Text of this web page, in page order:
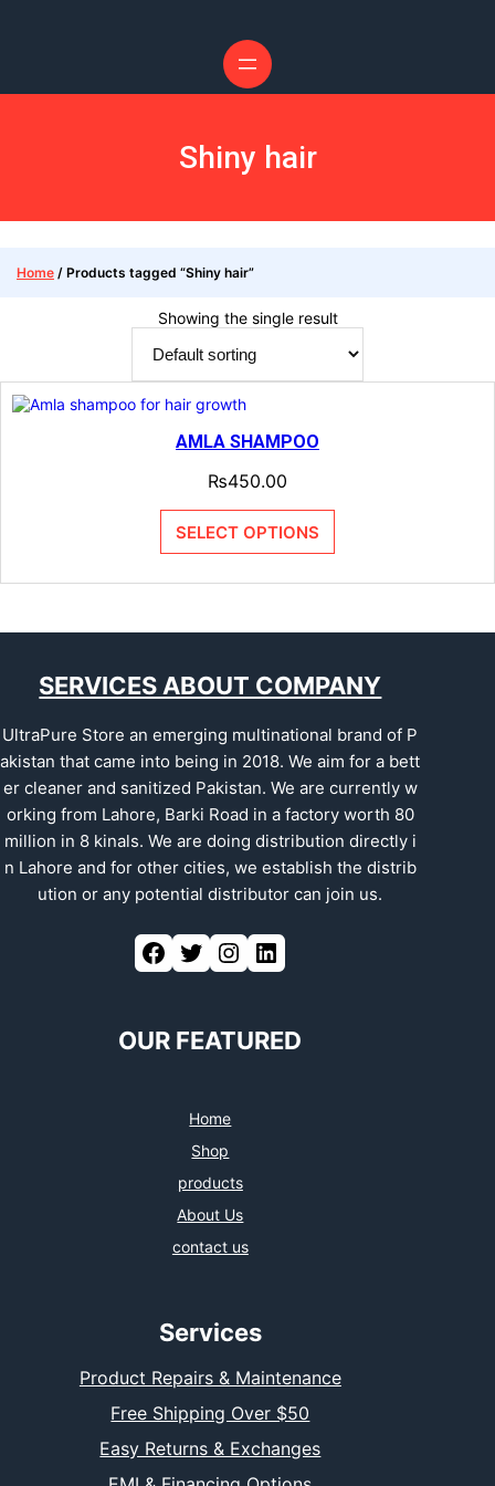
Shiny hair
Home / Products tagged “Shiny hair”
Showing the single result
AMLA SHAMPOO
₨450.00
SELECT OPTIONS
SERVICES ABOUT COMPANY
UltraPure Store an emerging multinational brand of P
akistan that came into being in 2018. We aim for a bett
er cleaner and sanitized Pakistan. We are currently w
orking from Lahore, Barki Road in a factory worth 80
million in 8 kinals. We are doing distribution directly i
n Lahore and for other cities, we establish the distrib
ution or any potential distributor can join us.
OUR FEATURED
Home
Shop
products
About Us
contact us
Services
Product Repairs & Maintenance
Free Shipping Over $50
Easy Returns & Exchanges